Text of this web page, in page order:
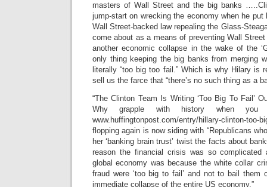
masters of Wall Street and the big banks
jump-start on wrecking the economy when he
Wall Street-backed law repealing the Glass-
come about as a means of preventing Wall
another economic collapse in the wake of the
only thing keeping the big banks from merging
literally “too big too fail.” Which is why Hilary is
sell us the farce that “there’s no such thing as a
“The Clinton Team Is Writing ‘Too Big To Fail’
Why grapple with history when
www.huffingtonpost.com/entry/hillary-clinton-
flopping again is now siding with “Republicans
her ‘banking brain trust’ twist the facts about
reason the financial crisis was so complicated
global economy was because the white collar
fraud were ‘too big to fail’ and not to bail them
immediate collapse of the entire US economy.”